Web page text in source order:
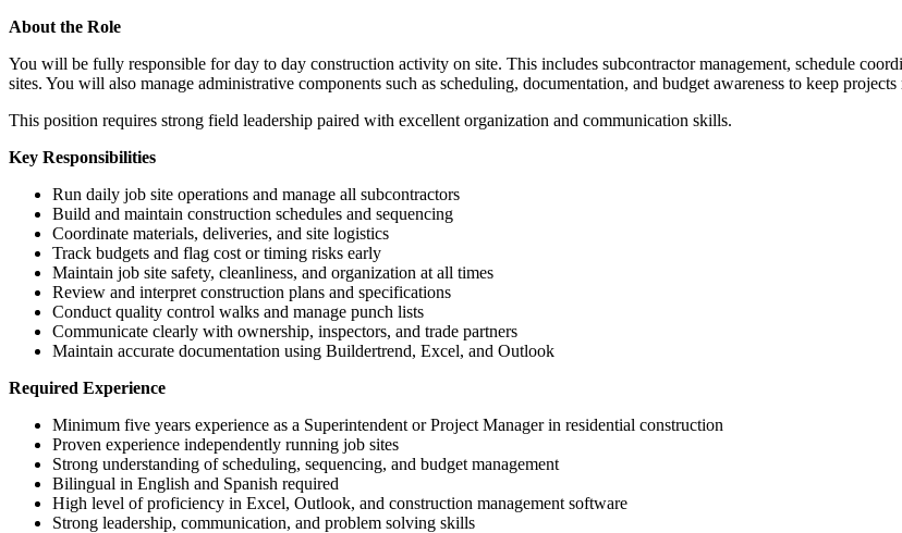
About the Role
You will be fully responsible for day to day construction activity on site. This includes subcontractor management, schedule
sites. You will also manage administrative components such as scheduling, documentation, and budget awareness to keep
This position requires strong field leadership paired with excellent organization and communication skills.
Key Responsibilities
Run daily job site operations and manage all subcontractors
Build and maintain construction schedules and sequencing
Coordinate materials, deliveries, and site logistics
Track budgets and flag cost or timing risks early
Maintain job site safety, cleanliness, and organization at all times
Review and interpret construction plans and specifications
Conduct quality control walks and manage punch lists
Communicate clearly with ownership, inspectors, and trade partners
Maintain accurate documentation using Buildertrend, Excel, and Outlook
Required Experience
Minimum five years experience as a Superintendent or Project Manager in residential construction
Proven experience independently running job sites
Strong understanding of scheduling, sequencing, and budget management
Bilingual in English and Spanish required
High level of proficiency in Excel, Outlook, and construction management software
Strong leadership, communication, and problem solving skills